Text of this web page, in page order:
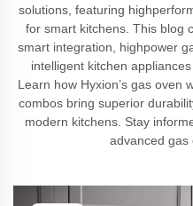
solutions, featuring
for smart kitchens. This blog
smart integration, highpower
intelligent kitchen
Learn how Hyxion’s gas oven
combos bring superior
modern kitchens. Stay
advanced gas